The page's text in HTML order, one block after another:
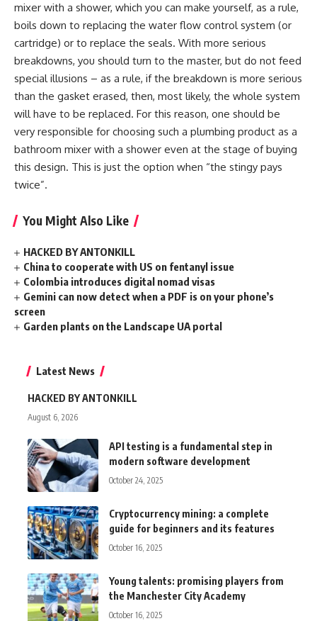
mixer with a shower, which you can make yourself, as a rule,
boils down to replacing the water flow control system (or
cartridge) or to replace the seals. With more serious
breakdowns, you should turn to the master, but do not feed
special illusions – as a rule, if the breakdown is more serious
than the gasket erased, then, most likely, the whole system
will have to be replaced. For this reason, one should be
very responsible for choosing such a plumbing product as a
bathroom mixer with a shower even at the stage of buying
this design. This is just the option when “the stingy pays
twice”.
You Might Also Like
HACKED BY ANTONKILL
China to cooperate with US on fentanyl issue
Colombia introduces digital nomad visas
Gemini can now detect when a PDF is on your phone’s
screen
Garden plants on the Landscape UA portal
Latest News
HACKED BY ANTONKILL
August 6, 2026
API testing is a fundamental step in
modern software development
October 24, 2025
Cryptocurrency mining: a complete
guide for beginners and its features
October 16, 2025
Young talents: promising players from
the Manchester City Academy
October 16, 2025